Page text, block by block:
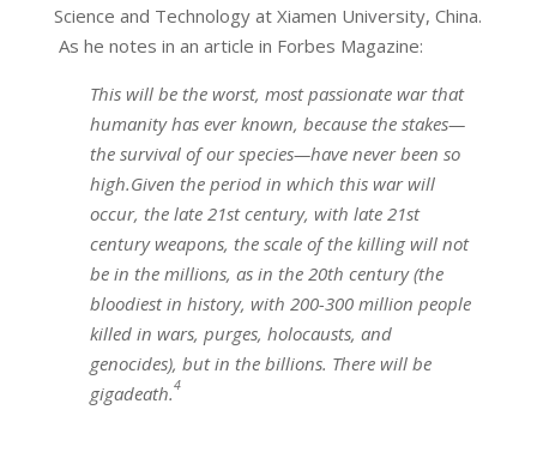
Science and Technology at Xiamen University, China.
As he notes in an article in Forbes Magazine:
This will be the worst, most passionate war that
humanity has ever known, because the stakes—
the survival of our species—have never been so
high.Given the period in which this war will
occur, the late 21st century, with late 21st
century weapons, the scale of the killing will not
be in the millions, as in the 20th century (the
bloodiest in history, with 200-300 million people
killed in wars, purges, holocausts, and
genocides), but in the billions. There will be
gigadeath.4